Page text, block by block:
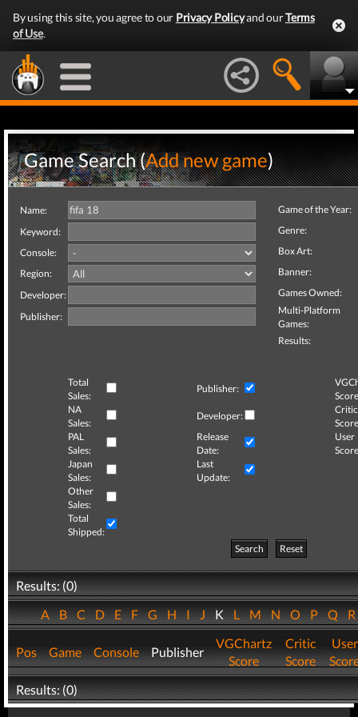
By using this site, you agree to our Privacy Policyand ourTerms
of Use.
Game Search (Add new game)
Name:
Keyword:
Console:
Region:
Developer:
Publisher:
Game of the Year:
Genre:
Box Art:
Banner:
Games Owned:
Multi-Platform
Games:
Results:
Total
Sales:
Publisher:
NA
Sales:
Developer:
Critic
PAL
Sales:
Release
Date:
User
Japan
Sales:
Last
Update:
Other
Sales:
Total
Shipped:
Search
Reset
Results: (0)
ABCDEFGHIJKLMNOPQ
Pos Game Console Publisher
VGChartz
Score
Critic
Score
User
Results: (0)